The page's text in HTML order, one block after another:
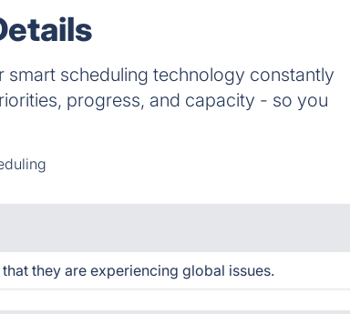
scheduling technology constantly
progress, and capacity - so you
they are experiencing global issues.